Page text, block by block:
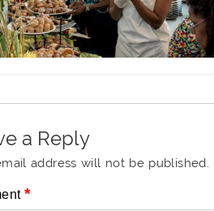
a Reply
address will not be published.
*